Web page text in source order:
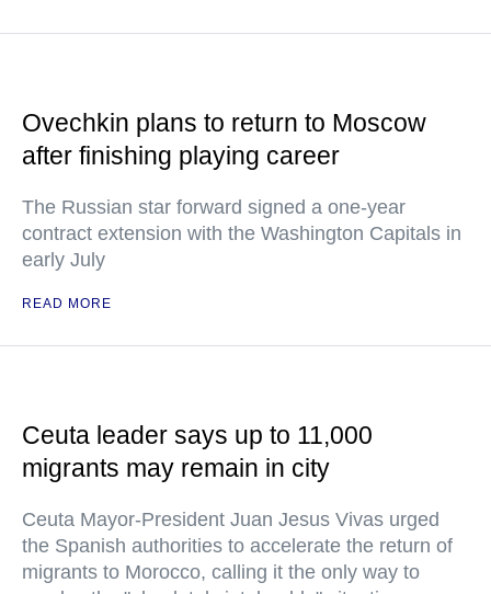
Ovechkin plans to return to Moscow
after finishing playing career
The Russian star forward signed a one-year
contract extension with the Washington Capitals in
early July
READ MORE
Ceuta leader says up to 11,000
migrants may remain in city
Ceuta Mayor-President Juan Jesus Vivas urged
the Spanish authorities to accelerate the return of
migrants to Morocco, calling it the only way to